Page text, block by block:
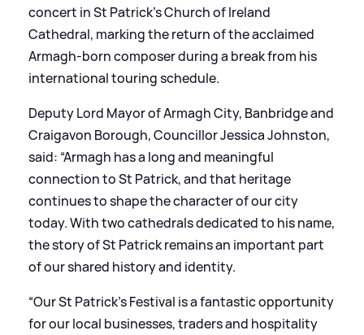
concert in St Patrick’s Church of Ireland
Cathedral, marking the return of the acclaimed
Armagh-born composer during a break from his
international touring schedule.
Deputy Lord Mayor of Armagh City, Banbridge and
Craigavon Borough, Councillor Jessica Johnston,
said: “Armagh has a long and meaningful
connection to St Patrick, and that heritage
continues to shape the character of our city
today. With two cathedrals dedicated to his name,
the story of St Patrick remains an important part
of our shared history and identity.
“Our St Patrick’s Festival is a fantastic opportunity
for our local businesses, traders and hospitality